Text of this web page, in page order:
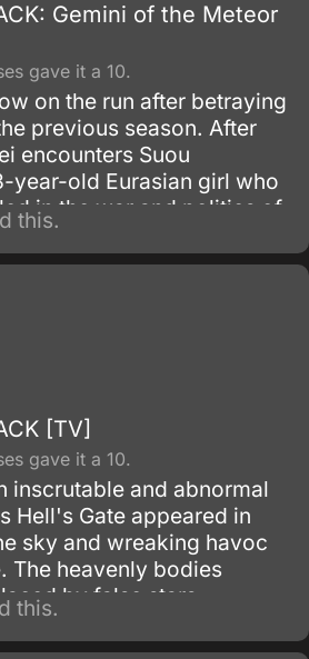
Gemini of the Meteor
gave it a 10.
on the run after betraying
previous season. After
encounters Suou
year-old Eurasian girl who
in the war and politics of
and Contractors vying for
this.
[TV]
gave it a 10.
inscrutable and abnormal
Hell's Gate appeared in
sky and wreaking havoc
The heavenly bodies
by false stars.
this.